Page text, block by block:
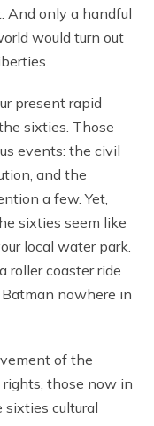
And only a handful
would turn out
present rapid
sixties. Those
events: the civil
and the
a few. Yet,
sixties seem like
local water park.
roller coaster ride
nowhere in
of the
those now in
cultural